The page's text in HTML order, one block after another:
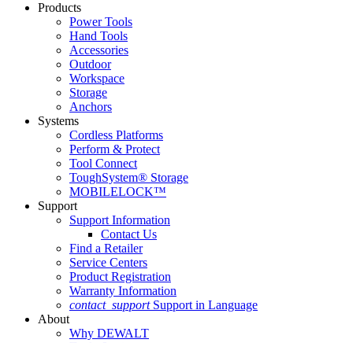
Products
Power Tools
Hand Tools
Accessories
Outdoor
Workspace
Storage
Anchors
Systems
Cordless Platforms
Perform & Protect
Tool Connect
ToughSystem® Storage
MOBILELOCK™
Support
Support Information
Contact Us
Find a Retailer
Service Centers
Product Registration
Warranty Information
contact_support Support in Language
About
Why DEWALT